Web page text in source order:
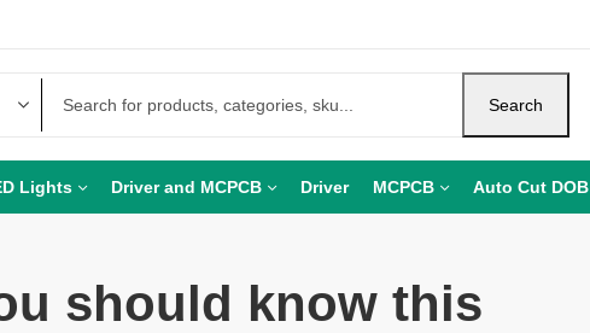
Search
Lights Driver and MCPCB Driver MCPCB Auto Cut DOB
should know this